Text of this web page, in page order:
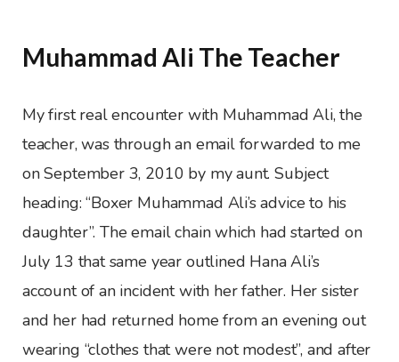
Muhammad Ali The Teacher
My first real encounter with Muhammad Ali, the
teacher, was through an email forwarded to me
on September 3, 2010 by my aunt. Subject
heading: “Boxer Muhammad Ali’s advice to his
daughter”. The email chain which had started on
July 13 that same year outlined Hana Ali’s
account of an incident with her father. Her sister
and her had returned home from an evening out
wearing “clothes that were not modest”, and after